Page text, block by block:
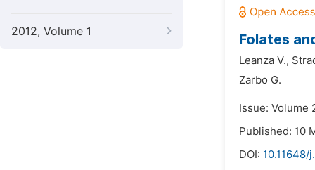
2012, Volume 1 Folates
Leanza V.,
Zarbo G.
Issue: Volume
Published: 10
DOI: 10.11648/